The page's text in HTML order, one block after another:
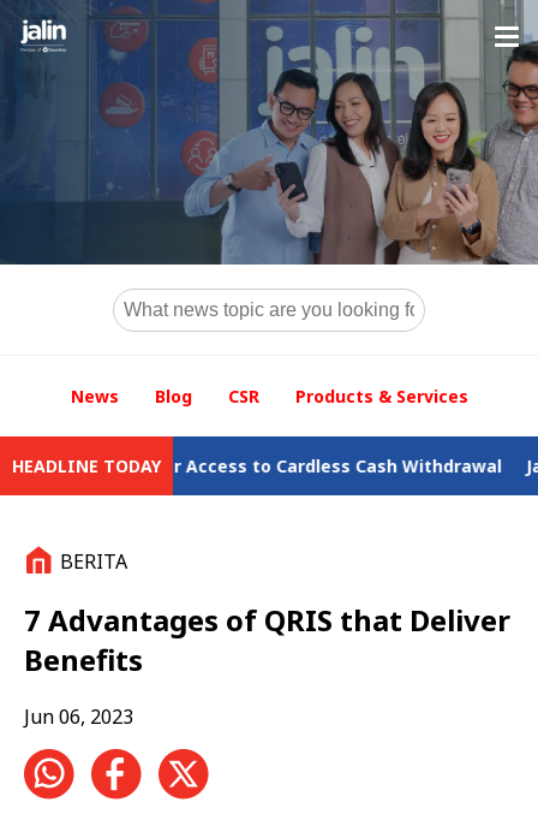
News Blog CSR Products & Services
HEADLINE TODAY
Safer Access to Cardless Cash Withdrawal Jalin Records
BERITA
7 Advantages of QRIS that Deliver
Benefits
Jun 06, 2023